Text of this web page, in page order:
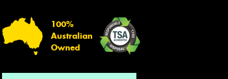
100%
Australian
Owned